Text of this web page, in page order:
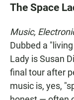
The Space
Music,
Dubbed a
Lady is Susan
final tour after
music is, yes,